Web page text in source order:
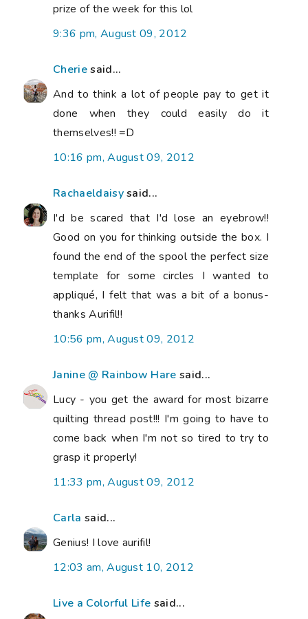
prize of the week for this lol
9:36 pm, August 09, 2012
Cheriesaid...
And to think a lot of people pay to get it
done when they could easily do it
themselves!! =D
10:16 pm, August 09, 2012
Rachaeldaisysaid...
I'd be scared that I'd lose an eyebrow!!
Good on you for thinking outside the box. I
found the end of the spool the perfect size
template for some circles I wanted to
appliqué, I felt that was a bit of a bonus-
thanks Aurifil!!
10:56 pm, August 09, 2012
Janine @ Rainbow Hare said...
Lucy - you get the award for most bizarre
quilting thread post!!! I'm going to have to
come back when I'm not so tired to try to
grasp it properly!
11:33 pm, August 09, 2012
Carla said...
Genius! I love aurifil!
12:03 am, August 10, 2012
Live a Colorful Life said...